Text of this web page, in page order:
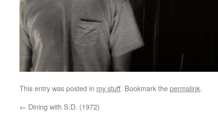
This entry was posted in my stuff. Bookmark thepermalink.
← Dining with S.D. (1972)